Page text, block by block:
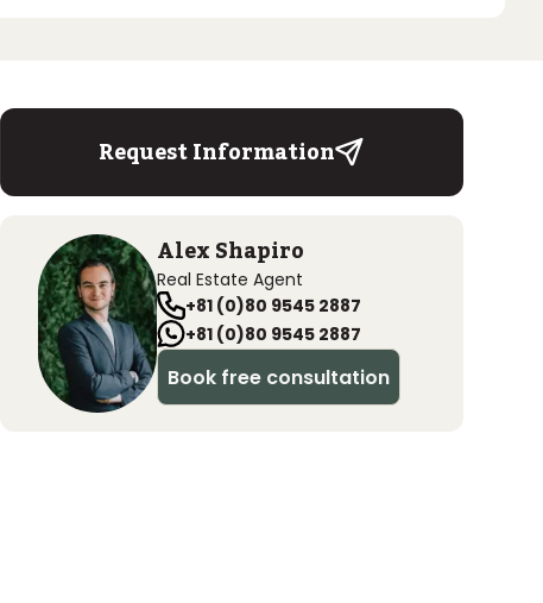
Request Information
Alex Shapiro
Real Estate Agent
+81 (0)80 9545 2887
+81 (0)80 9545 2887
Book free consultation